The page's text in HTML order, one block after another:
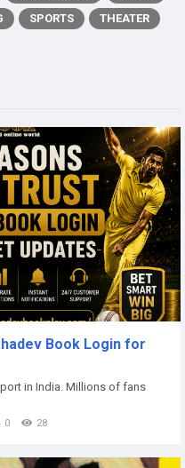
SPORTS
THEATER
Book Login for
in India. Millions of fans
0 28